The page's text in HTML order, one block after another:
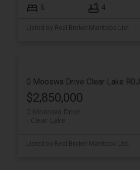
5 4
Listed by Real Broker Manitoba Ltd.
0 Mooswa Drive Clear Lake
$2,850,000
0 Mooswa Drive
Clear Lake
Listed by Real Broker Manitoba Ltd.